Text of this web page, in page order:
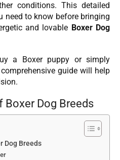
conditions. This detailed
need to know before bringing
and lovable Boxer Dog
a Boxer puppy or simply
guide will help
Boxer Dog Breeds
Dog Breeds